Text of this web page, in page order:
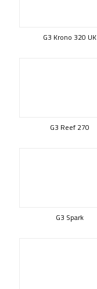
G3 Krono 320 UK
G3 Reef 270
G3 Spark